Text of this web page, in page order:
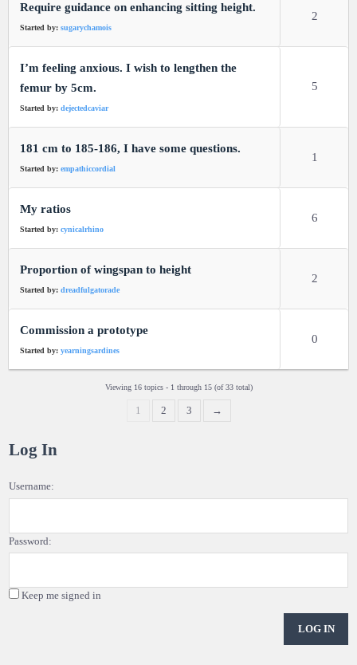
Require guidance on enhancing sitting height.
Started by: sugarychamois
2
I’m feeling anxious. I wish to lengthen the
femur by 5cm.
Started by: dejectedcaviar
5
181 cm to 185-186, I have some questions.
Started by: empathiccordial
1
My ratios
Started by: cynicalrhino
6
Proportion of wingspan to height
Started by: dreadfulgatorade
2
Commission a prototype
Started by: yearningsardines
0
Viewing 16 topics - 1 through 15 (of 33 total)
1 2 3 →
Log In
Username:
Password:
Keep me signed in
LOG IN